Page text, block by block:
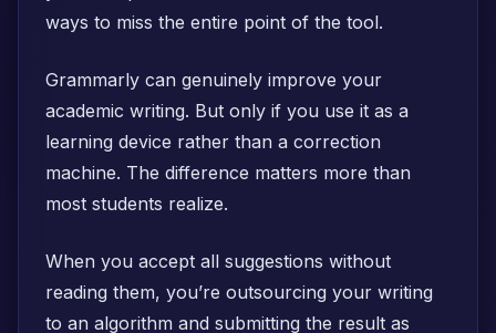
ways to miss the entire point of the tool.
Grammarly can genuinely improve your
academic writing. But only if you use it as a
learning device rather than a correction
machine. The difference matters more than
most students realize.
When you accept all suggestions without
reading them, you’re outsourcing your writing
to an algorithm and submitting the result as